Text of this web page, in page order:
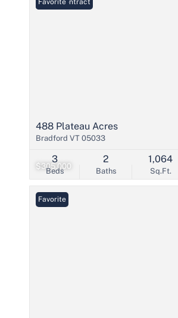
$305,000
Under Contract
Favorite
488 Plateau Acres
Bradford VT 05033
Beds
3
Baths
2
Sq.Ft.
1,064
Favorite